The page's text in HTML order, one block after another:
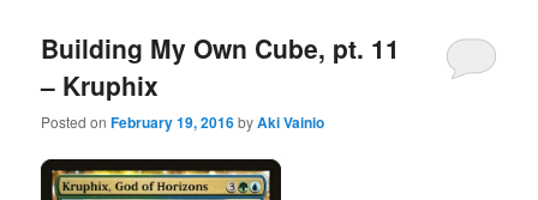
Building My Own Cube, pt. 11
– Kruphix
Posted onFebruary 19, 2016byAki Vainio